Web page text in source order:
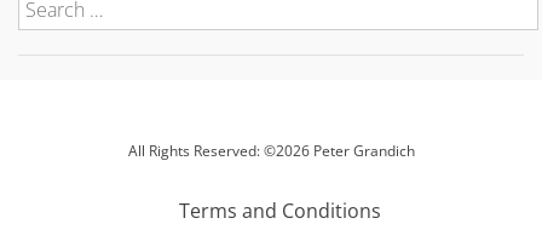
All Rights Reserved: ©2026 Peter Grandich
Terms and Conditions